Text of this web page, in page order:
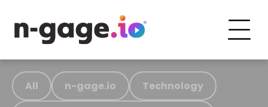
All n-gage.io Technology